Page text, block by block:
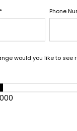
In
* Phone
would you like to see